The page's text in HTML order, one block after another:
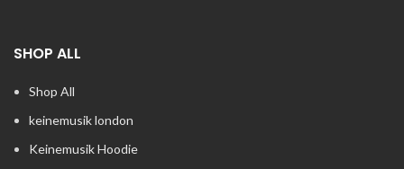
SHOP ALL
Shop All
keinemusik london​
Keinemusik Hoodie